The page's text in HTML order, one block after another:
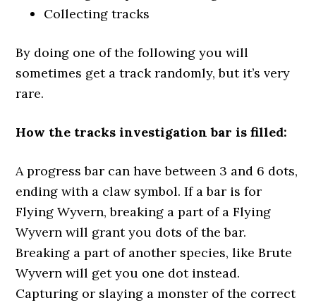
Collecting tracks
By doing one of the following you will
sometimes get a track randomly, but it’s very
rare.
How the tracks investigation bar is filled:
A progress bar can have between 3 and 6 dots,
ending with a claw symbol. If a bar is for
Flying Wyvern, breaking a part of a Flying
Wyvern will grant you dots of the bar.
Breaking a part of another species, like Brute
Wyvern will get you one dot instead.
Capturing or slaying a monster of the correct